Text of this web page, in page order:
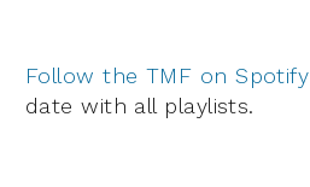
Follow the TMF on Spotify
date with all playlists.